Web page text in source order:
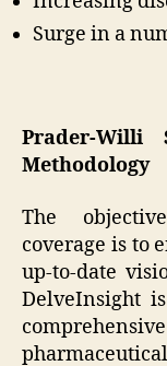
Surge in a
Prader-Willi
Methodology
The
coverage is to
up-to-date
DelveInsight